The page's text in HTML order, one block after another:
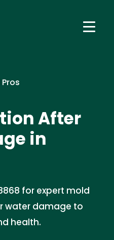
After
in
for expert mold
water damage to
health.